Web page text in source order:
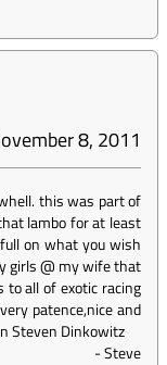
8, 2011
this was part of
lambo for at least
on what you wish
girls @ my wife that
to all of exotic racing
patence,nice and
Steven Dinkowitz
-Steve